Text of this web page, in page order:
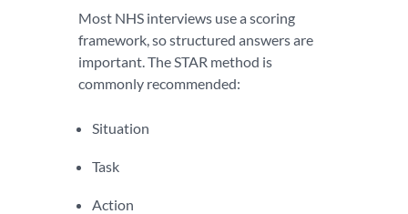
Most NHS interviews use a scoring
framework, so structured answers are
important. The STAR method is
commonly recommended:
Situation
Task
Action